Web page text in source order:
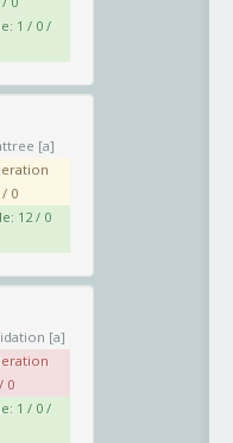
1 / 0 /
[a]
0
12 / 0
[a]
0
1 / 0 /